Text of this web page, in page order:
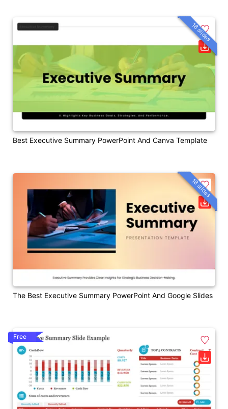
Best Executive Summary PowerPoint And Canva Template
18 slides
The Best Executive Summary PowerPoint And Google Slides
18 slides
Free